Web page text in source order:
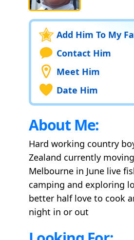
Add Him To My
Contact Him
Meet Him
Date Him
About Me:
Hard working country
Zealand currently
Melbourne in June live
camping and exploring
better half love to cook
night in or out